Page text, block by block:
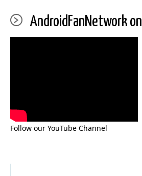
AndroidFanNetwork on
Follow our YouTube Channel